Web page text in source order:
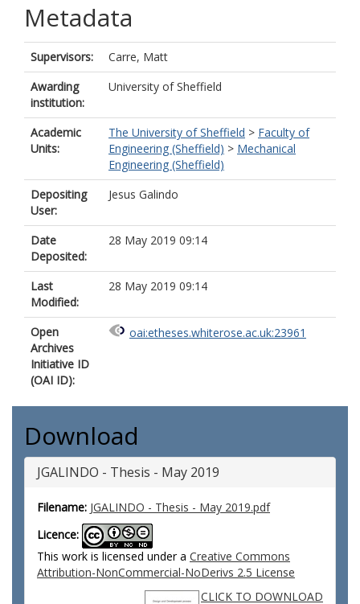
Metadata
Supervisors:
Carre, Matt
Awarding
institution:
University of Sheffield
Academic
Units:
The University of Sheffield > Faculty of
Engineering (Sheffield) > Mechanical
Engineering (Sheffield)
Depositing
User:
Jesus Galindo
Date
Deposited:
28 May 2019 09:14
Last
Modified:
28 May 2019 09:14
Open
Archives
Initiative ID
(OAI ID):
oai:etheses.whiterose.ac.uk:23961
Download
JGALINDO - Thesis - May 2019
Filename: JGALINDO - Thesis - May 2019.pdf
Licence:
This work is licensed under a Creative Commons
Attribution-NonCommercial-NoDerivs 2.5 License
CLICK TO DOWNLOAD